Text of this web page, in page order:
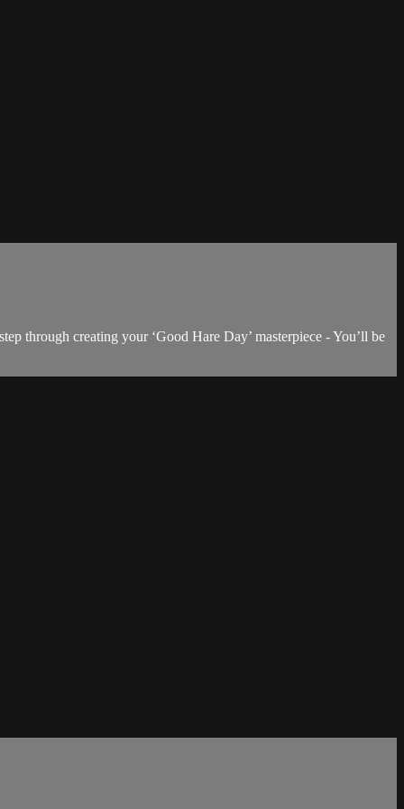
through creating your ‘Good Hare Day’ masterpiece - You’ll be